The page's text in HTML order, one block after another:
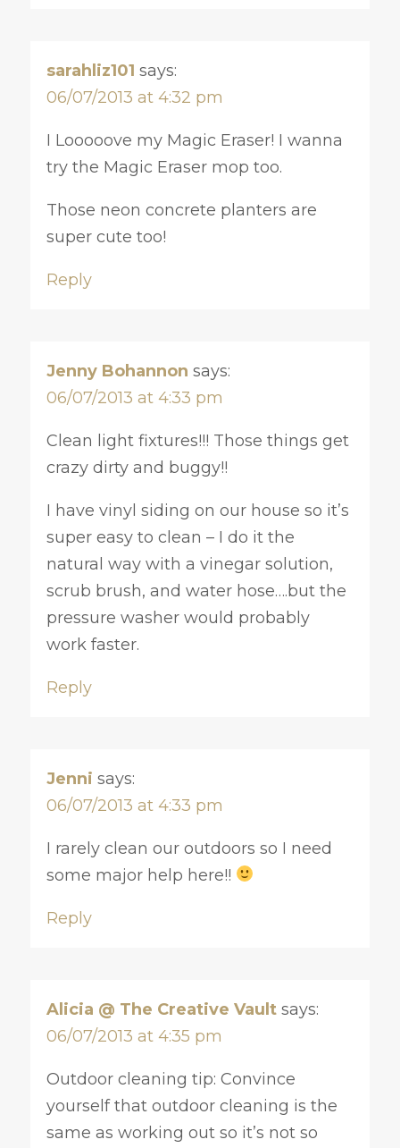
sarahliz101 says:
06/07/2013 at 4:32 pm
I Looooove my Magic Eraser! I wanna
try the Magic Eraser mop too.
Those neon concrete planters are
super cute too!
Reply
Jenny Bohannon says:
06/07/2013 at 4:33 pm
Clean light fixtures!!! Those things get
crazy dirty and buggy!!
I have vinyl siding on our house so it’s
super easy to clean – I do it the
natural way with a vinegar solution,
scrub brush, and water hose….but the
pressure washer would probably
work faster.
Reply
Jenni says:
06/07/2013 at 4:33 pm
I rarely clean our outdoors so I need
some major help here!!
Reply
Alicia @ The Creative Vault says:
06/07/2013 at 4:35 pm
Outdoor cleaning tip: Convince
yourself that outdoor cleaning is the
same as working out so it’s not so